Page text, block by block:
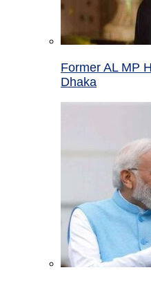
Former AL MP
Dhaka